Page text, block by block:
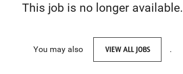
This job is no longer available.
You may also VIEW ALL JOBS .